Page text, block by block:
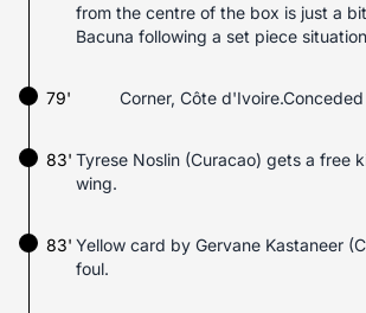
from the centre of the box is just a
Bacuna following a set piece
79' Corner, Côte
Tyrese Noslin (Curacao) gets a free
wing.
83'
Yellow card by Gervane Kastaneer
foul.
83'